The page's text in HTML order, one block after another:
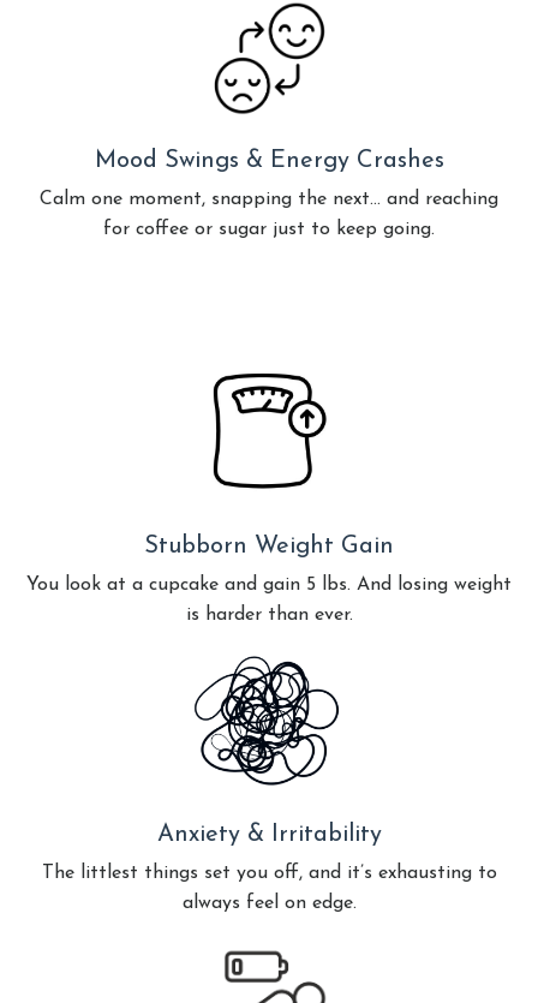
Mood Swings & Energy Crashes
Calm one moment, snapping the next… and reaching
for coffee or sugar just to keep going.
Stubborn Weight Gain
You look at a cupcake and gain 5 lbs. And losing weight
is harder than ever.
Anxiety & Irritability
The littlest things set you off, and it’s exhausting to
always feel on edge.